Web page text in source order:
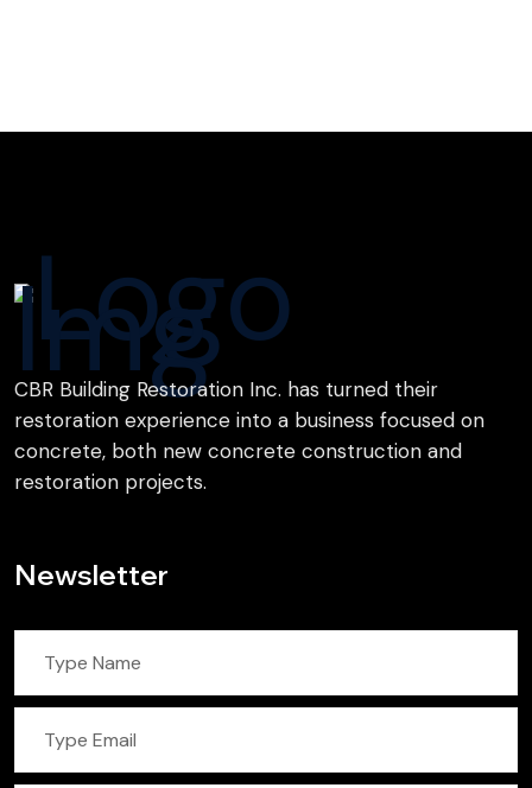
CBR Building Restoration Inc. has turned their
restoration experience into a business focused on
concrete, both new concrete construction and
restoration projects.
Newsletter